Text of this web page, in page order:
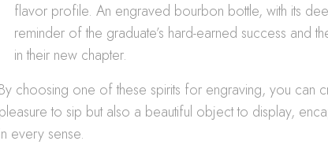
flavor profile. An engraved bourbon bottle, with its
reminder of the graduate’s hard-earned success and
in their new chapter.
By choosing one of these spirits for engraving, you can
pleasure to sip but also a beautiful object to display,
in every sense.